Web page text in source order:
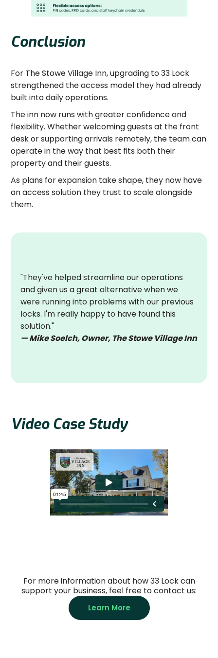
Conclusion
For The Stowe Village Inn, upgrading to 33 Lock
strengthened the access model they had already
built into daily operations.
The inn now runs with greater confidence and
flexibility. Whether welcoming guests at the front
desk or supporting arrivals remotely, the team can
operate in the way that best fits both their
property and their guests.
As plans for expansion take shape, they now have
an access solution they trust to scale alongside
them.
"They've helped streamline our operations
and given us a great alternative when we
were running into problems with our previous
locks. I'm really happy to have found this
solution."
— Mike Soelch, Owner, The Stowe Village Inn
Video Case Study
For more information about how 33 Lock can
support your business, feel free to contact us:
Learn More